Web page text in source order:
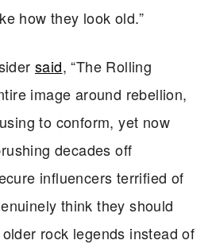
how they look old.”
said, “The Rolling
image around rebellion,
to conform, yet now
decades off
influencers terrified of
think they should
rock legends instead of